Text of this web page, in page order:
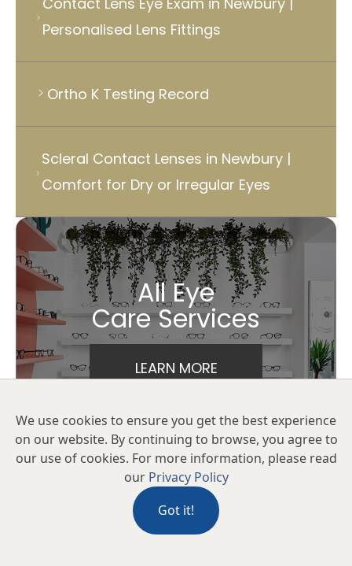
Personalised Lens Fittings
Ortho K Testing Record
Scleral Contact Lenses in Newbury |
Comfort for Dry or Irregular Eyes
All Eye
Care Services
LEARN MORE
Keep
We use cookies to ensure you get the best experience
on our website. By continuing to browse, you agree to
our use of cookies. For more information, please read
our Privacy Policy
Got it!